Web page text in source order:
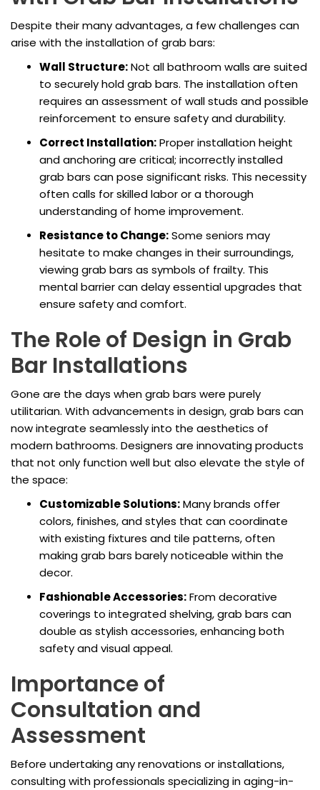
Despite their many advantages, a few challenges can
arise with the installation of grab bars:
Wall Structure:Not all bathroom walls are suited
to securely hold grab bars. The installation often
requires an assessment of wall studs and possible
reinforcement to ensure safety and durability.
Correct Installation:Proper installation height
and anchoring are critical; incorrectly installed
grab bars can pose significant risks. This necessity
often calls for skilled labor or a thorough
understanding of home improvement.
Resistance to Change:Some seniors may
hesitate to make changes in their surroundings,
viewing grab bars as symbols of frailty. This
mental barrier can delay essential upgrades that
ensure safety and comfort.
The Role of Design in Grab
Bar Installations
Gone are the days when grab bars were purely
utilitarian. With advancements in design, grab bars can
now integrate seamlessly into the aesthetics of
modern bathrooms. Designers are innovating products
that not only function well but also elevate the style of
the space:
Customizable Solutions:Many brands offer
colors, finishes, and styles that can coordinate
with existing fixtures and tile patterns, often
making grab bars barely noticeable within the
decor.
Fashionable Accessories:From decorative
coverings to integrated shelving, grab bars can
double as stylish accessories, enhancing both
safety and visual appeal.
Importance of
Consultation and
Assessment
Before undertaking any renovations or installations,
consulting with professionals specializing in aging-in-